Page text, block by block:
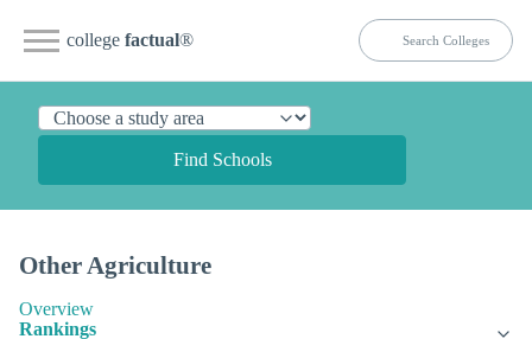
college factual®
Find Schools
Other Agriculture
Overview
Rankings